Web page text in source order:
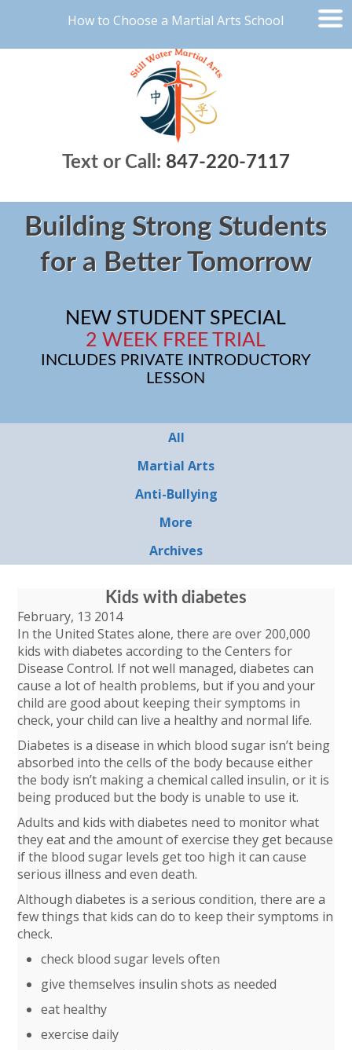
How to Choose a Martial Arts School
Text or Call: 847-220-7117
Building Strong Students
for a Better Tomorrow
NEW STUDENT SPECIAL
2 WEEK FREE TRIAL
INCLUDES PRIVATE INTRODUCTORY
LESSON
All
Martial Arts
Anti-Bullying
More
Archives
Kids with diabetes
February, 13 2014
In the United States alone, there are over 200,000
kids with diabetes according to the Centers for
Disease Control. If not well managed, diabetes can
cause a lot of health problems, but if you and your
child are good about keeping their symptoms in
check, your child can live a healthy and normal life.
Diabetes is a disease in which blood sugar isn’t being
absorbed into the cells of the body because either
the body isn’t making a chemical called insulin, or it is
being produced but the body is unable to use it.
Adults and kids with diabetes need to monitor what
they eat and the amount of exercise they get because
if the blood sugar levels get too high it can cause
serious illness and even death.
Although diabetes is a serious condition, there are a
few things that kids can do to keep their symptoms in
check.
check blood sugar levels often
give themselves insulin shots as needed
eat healthy
exercise daily